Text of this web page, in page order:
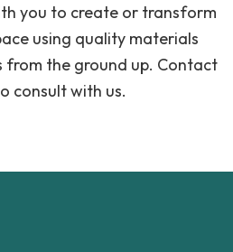
you to create or transform
using quality materials
from the ground up. Contact
consult with us.